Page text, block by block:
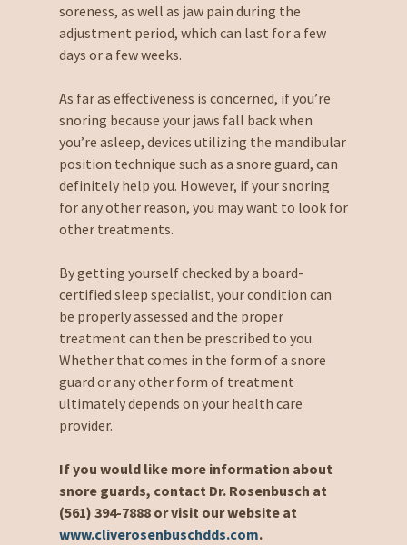
soreness, as well as jaw pain during the
adjustment period, which can last for a few
days or a few weeks.
As far as effectiveness is concerned, if you’re
snoring because your jaws fall back when
you’re asleep, devices utilizing the mandibular
position technique such as a snore guard, can
definitely help you. However, if your snoring
for any other reason, you may want to look for
other treatments.
By getting yourself checked by a board-
certified sleep specialist, your condition can
be properly assessed and the proper
treatment can then be prescribed to you.
Whether that comes in the form of a snore
guard or any other form of treatment
ultimately depends on your health care
provider.
If you would like more information about
snore guards, contact Dr. Rosenbusch at
(561) 394-7888 or visit our website at
www.cliverosenbuschdds.com.